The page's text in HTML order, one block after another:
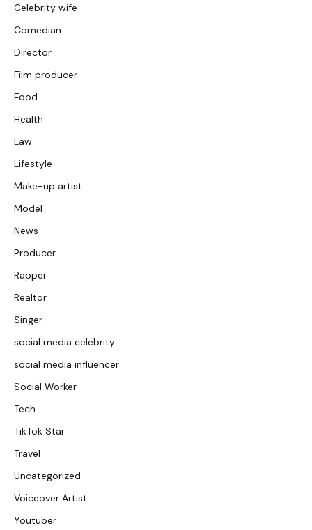
Celebrity wife
Comedian
Director
Film producer
Food
Health
Law
Lifestyle
Make-up artist
Model
News
Producer
Rapper
Realtor
Singer
social media celebrity
social media influencer
Social Worker
Tech
TikTok Star
Travel
Uncategorized
Voiceover Artist
Youtuber